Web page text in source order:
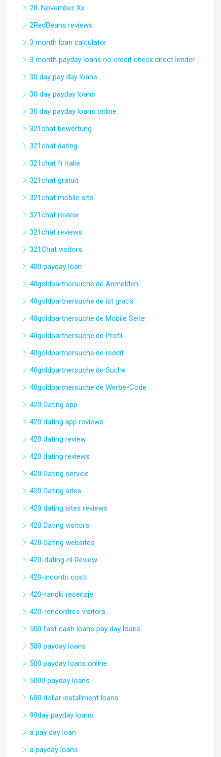
28. November Xx
2RedBeans reviews
3 month loan calculator
3 month payday loans no credit check direct lender
30 day pay day loans
30 day payday loans
30 day payday loans online
321chat bewertung
321chat dating
321chat fr italia
321chat gratuit
321chat mobile site
321chat review
321chat reviews
321Chat visitors
400 payday loan
40goldpartnersuche.de Anmelden
40goldpartnersuche.de ist gratis
40goldpartnersuche.de Mobile Seite
40goldpartnersuche.de Profil
40goldpartnersuche.de reddit
40goldpartnersuche.de Suche
40goldpartnersuche.de Werbe-Code
420 Dating app
420 dating app reviews
420 dating review
420 dating reviews
420 Dating service
420 Dating sites
420 dating sites reviews
420 Dating visitors
420 Dating websites
420-dating-nl Review
420-incontri costi
420-randki recenzje
420-rencontres visitors
500 fast cash loans pay day loans
500 payday loans
500 payday loans online
5000 payday loans
600 dollar installment loans
90day payday loans
a pay day loan
a payday loans